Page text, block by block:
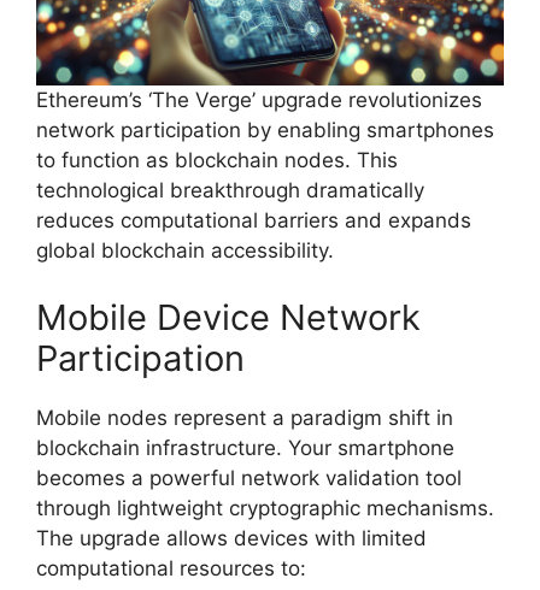
Ethereum’s ‘The Verge’ upgrade revolutionizes
network participation by enabling smartphones
to function as blockchain nodes. This
technological breakthrough dramatically
reduces computational barriers and expands
global blockchain accessibility.
Mobile Device Network
Participation
Mobile nodes represent a paradigm shift in
blockchain infrastructure. Your smartphone
becomes a powerful network validation tool
through lightweight cryptographic mechanisms.
The upgrade allows devices with limited
computational resources to: